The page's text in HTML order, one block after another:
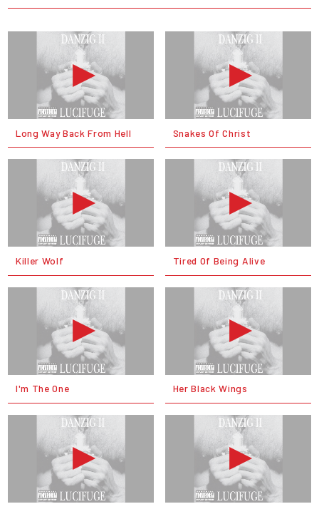
Long Way Back From Hell Snakes Of Christ
Killer Wolf Tired Of Being Alive
I'm The One Her Black Wings